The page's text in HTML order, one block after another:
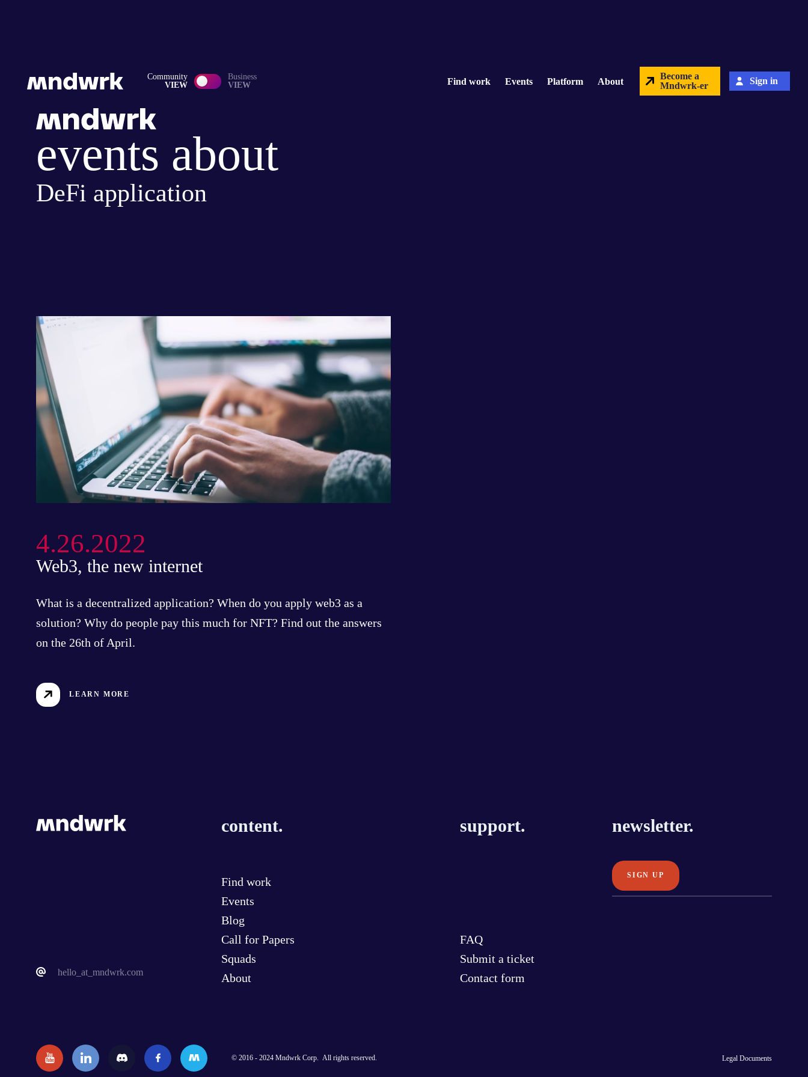
Community
VIEW
Business
VIEW
Find work Events Platform About
Become a
Mndwrk-er
Sign in
events about
DeFi application
4.26.2022
Web3, the new internet
What is a decentralized application? When do you apply web3 as a
solution? Why do people pay this much for NFT? Find out the answers
on the 26th of April.
LEARN MORE
hello_at_mndwrk.com
content.
Find work
Events
Blog
Call for Papers
Squads
About
support.
FAQ
Submit a ticket
Contact form
newsletter.
© 2016 - 2024 Mndwrk Corp. All rights reserved. Legal Documents